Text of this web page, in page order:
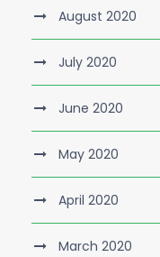
August 2020
July 2020
June 2020
May 2020
April 2020
March 2020